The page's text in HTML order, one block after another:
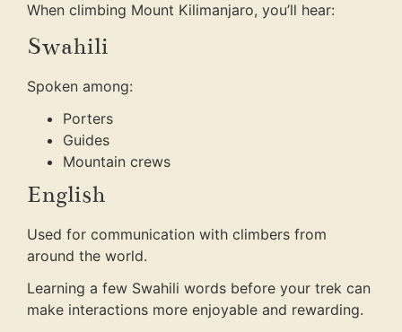
When climbing Mount Kilimanjaro, you’ll hear:
Swahili
Spoken among:
Porters
Guides
Mountain crews
English
Used for communication with climbers from
around the world.
Learning a few Swahili words before your trek can
make interactions more enjoyable and rewarding.